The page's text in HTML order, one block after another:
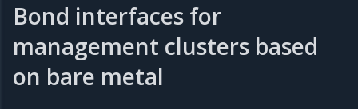
Bond interfaces for
management clusters based
on bare metal